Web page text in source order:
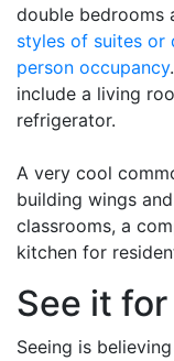
double bedrooms
styles of suites or
person occupancy
include a living
refrigerator.
A very cool
building wings
classrooms, a
kitchen for
See it
Seeing is